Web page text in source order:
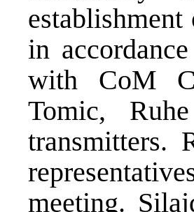
in
with CoM
Tomic,
transmitters.
meeting.